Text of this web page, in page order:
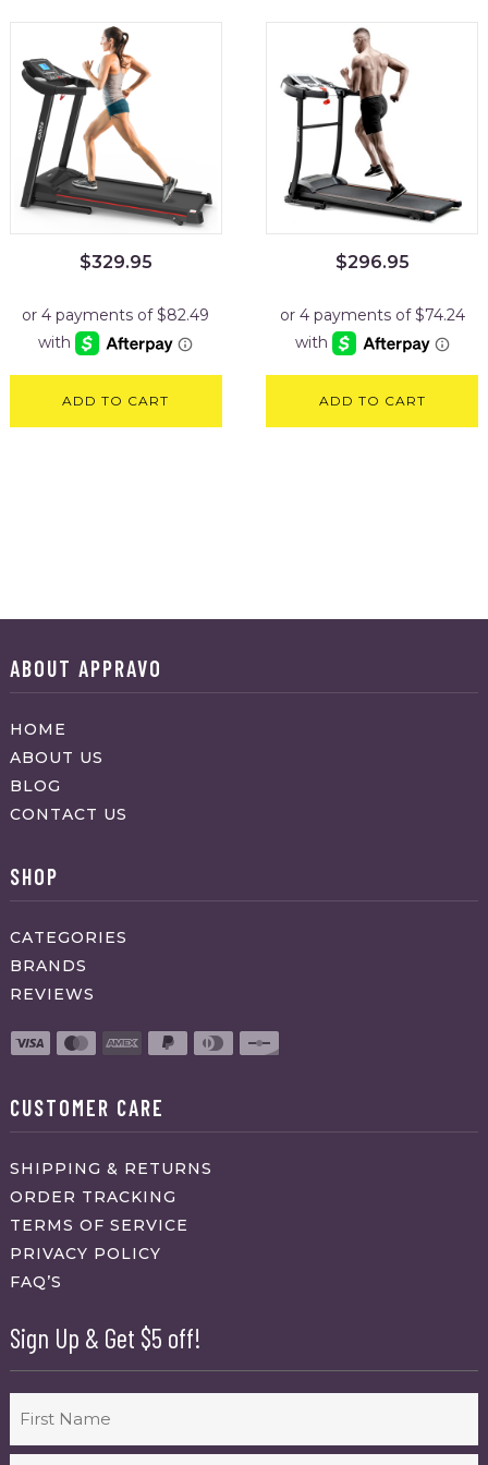
$329.95
ADD TO CART
$296.95
ADD TO CART
ABOUT APPRAVO
HOME
ABOUT US
BLOG
CONTACT US
SHOP
CATEGORIES
BRANDS
REVIEWS
CUSTOMER CARE
SHIPPING & RETURNS
ORDER TRACKING
TERMS OF SERVICE
PRIVACY POLICY
FAQ’S
Sign Up & Get $5 off!
First